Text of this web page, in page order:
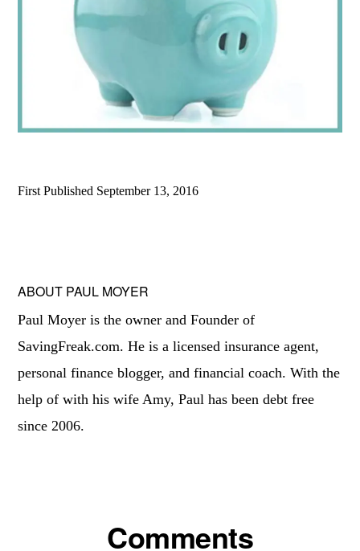
First Published September 13, 2016
ABOUT PAUL MOYER
Paul Moyer is the owner and Founder of
SavingFreak.com. He is a licensed insurance agent,
personal finance blogger, and financial coach. With the
help of with his wife Amy, Paul has been debt free
since 2006.
Comments